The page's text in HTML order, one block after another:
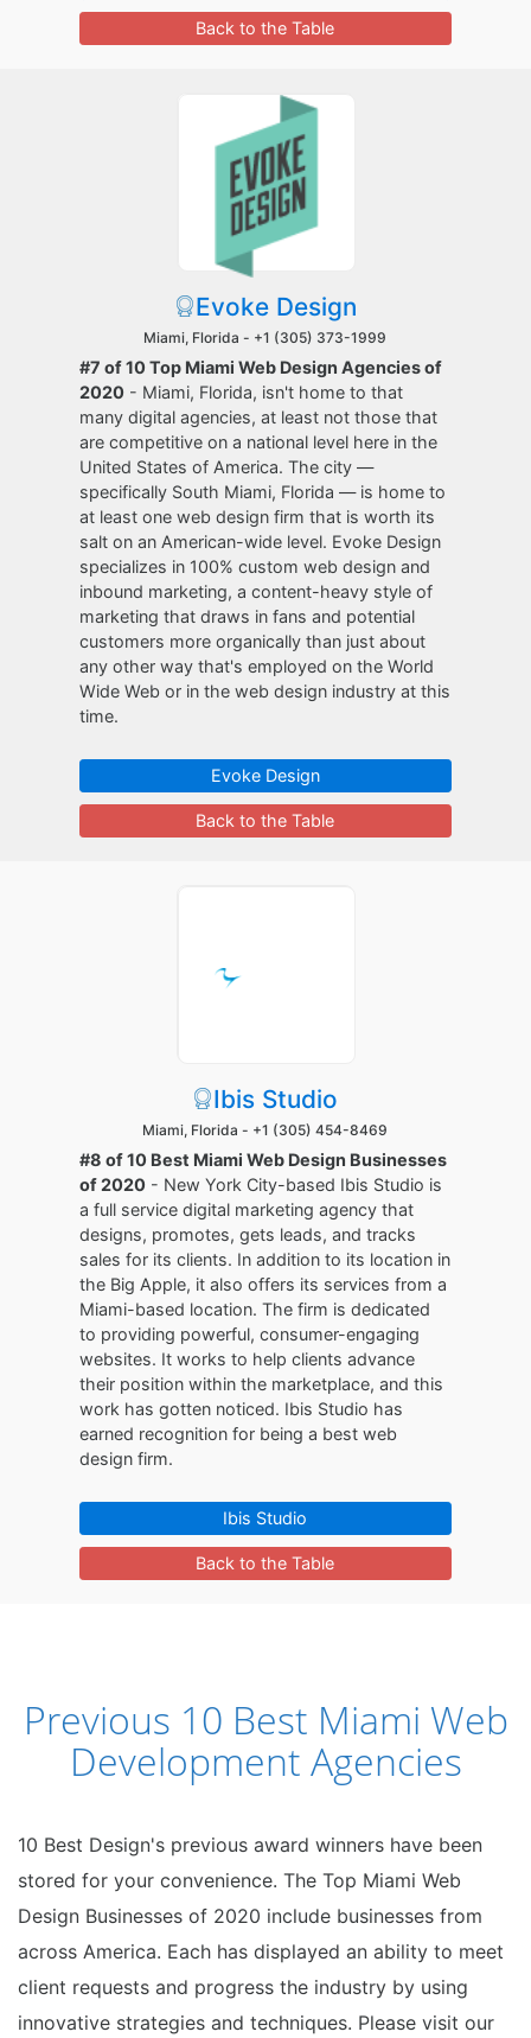
Back to the Table
Evoke Design
Miami, Florida - +1 (305) 373-1999
#7 of 10 Top Miami Web Design Agencies of
2020 - Miami, Florida, isn't home to that
many digital agencies, at least not those that
are competitive on a national level here in the
United States of America. The city —
specifically South Miami, Florida — is home to
at least one web design firm that is worth its
salt on an American-wide level. Evoke Design
specializes in 100% custom web design and
inbound marketing, a content-heavy style of
marketing that draws in fans and potential
customers more organically than just about
any other way that's employed on the World
Wide Web or in the web design industry at this
time.
Evoke Design
Back to the Table
Ibis Studio
Miami, Florida - +1 (305) 454-8469
#8 of 10 Best Miami Web Design Businesses
of 2020 - New York City-based Ibis Studio is
a full service digital marketing agency that
designs, promotes, gets leads, and tracks
sales for its clients. In addition to its location in
the Big Apple, it also offers its services from a
Miami-based location. The firm is dedicated
to providing powerful, consumer-engaging
websites. It works to help clients advance
their position within the marketplace, and this
work has gotten noticed. Ibis Studio has
earned recognition for being a best web
design firm.
Ibis Studio
Back to the Table
Previous 10 Best Miami Web
Development Agencies
10 Best Design's previous award winners have been
stored for your convenience. The Top Miami Web
Design Businesses of 2020 include businesses from
across America. Each has displayed an ability to meet
client requests and progress the industry by using
innovative strategies and techniques. Please visit our